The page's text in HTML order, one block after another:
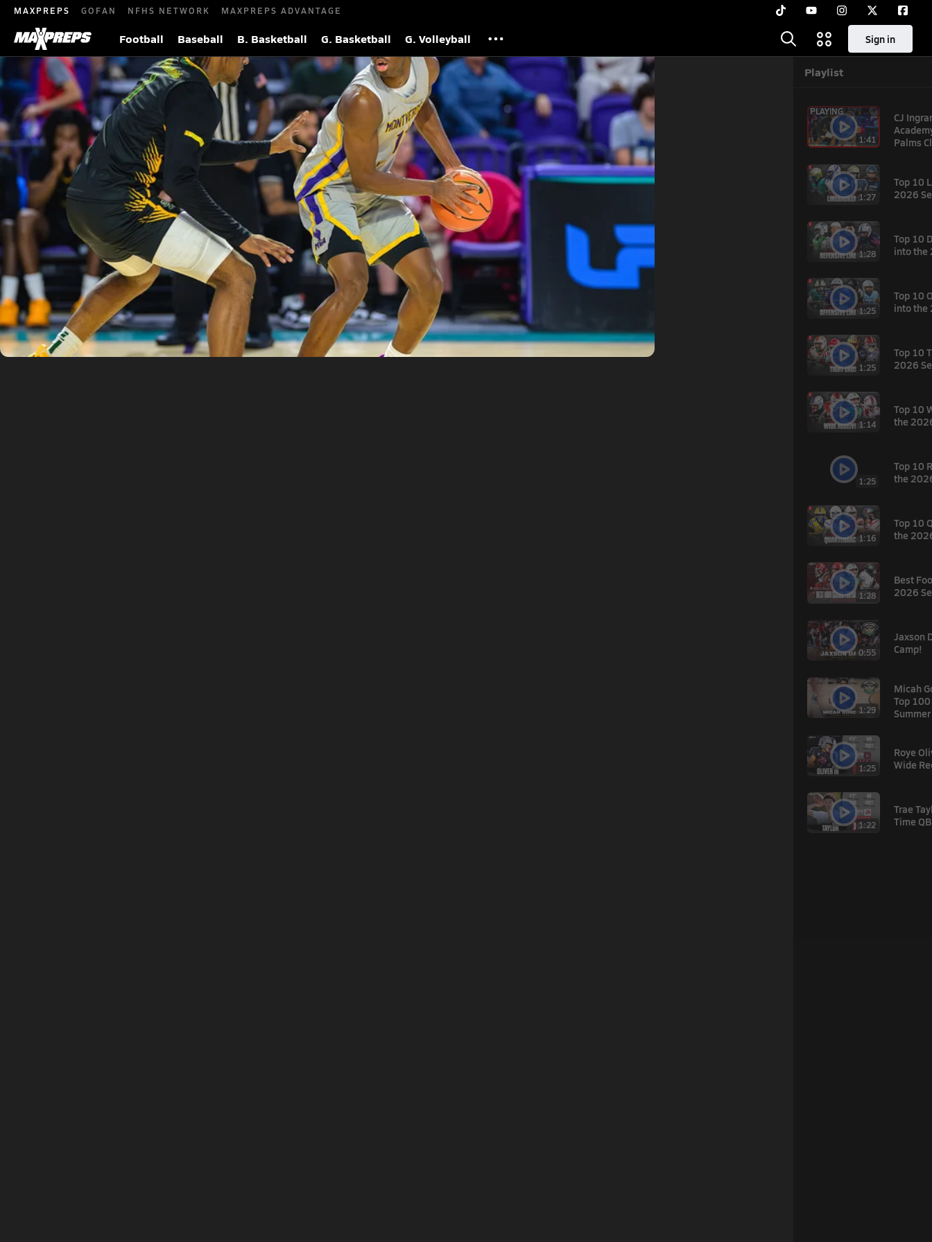
MAXPREPS GOFAN NFHS NETWORK MAXPREPS ADVANTAGE
Football Baseball B. Basketball G. Basketball G. Volleyball Sign in
CJ Ingram helps Montverde Academy (FL) advance to City of Palms Classic title
game
We Next: The Next Generation of Elite Athletes |Jan 31, 2025| 17,006 Views Share
Four-star Florida signee averaged 14 points and 8.3 rebounds across four games at the loaded event.
Playlist
1:41
PLAYING
CJ
Palms
1:27
Top 10
2026
1:28
Top 10
into the
1:25
Top 10
into the
1:25
Top 10
2026
1:14
Top 10
the
1:25
Top 10
the
1:16
Top 10
the
1:28
Best
2026
0:55
Jaxson
Camp!
1:29
Micah
Top
1:25
Roye
Wide
1:22
Trae
Time QB